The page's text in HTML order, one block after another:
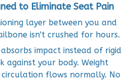
to Eliminate Seat Pain
layer between you and
isn't crushed for hours.
impact instead of rigid
against your body. Weight
flows normally. No